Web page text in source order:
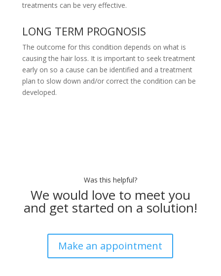
treatments can be very effective.
LONG TERM PROGNOSIS
The outcome for this condition depends on what is
causing the hair loss. It is important to seek treatment
early on so a cause can be identified and a treatment
plan to slow down and/or correct the condition can be
developed.
Was this helpful?
We would love to meet you
and get started on a solution!
Make an appointment